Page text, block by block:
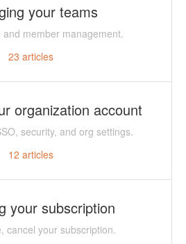
your teams
member management.
23 articles
organization account
security, and org settings.
12 articles
your subscription
cancel your subscription.